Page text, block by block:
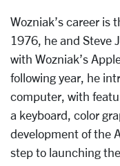
Wozniak’s career is
1976, he and Steve
with Wozniak’s
following year, he
computer, with
a keyboard, color
development of the
step to launching